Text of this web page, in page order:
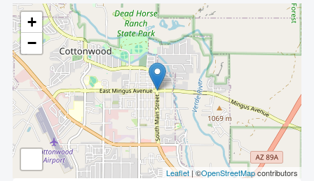
+
−
Leaflet | ©OpenStreetMapcontributors